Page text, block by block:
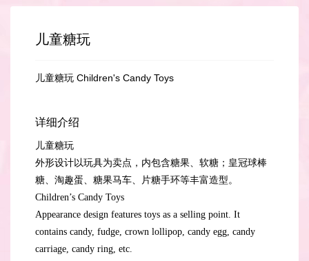
儿童糖玩
儿童糖玩 Children's Candy Toys
详细介绍
儿童糖玩
外形设计以玩具为卖点，内包含糖果、软糖；皇冠球棒
糖、淘趣蛋、糖果马车、片糖手环等丰富造型。
Children’s Candy Toys
Appearance design features toys as a selling point. It
contains candy, fudge, crown lollipop, candy egg, candy
carriage, candy ring, etc.